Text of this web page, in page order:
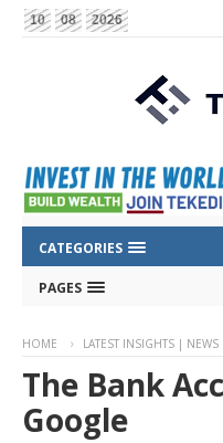
10 08 2026
CATEGORIES
PAGES
HOME LATEST INSIGHTS | NEWS
The Bank
Google